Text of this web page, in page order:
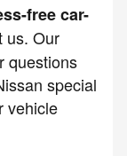
free car-
us. Our
questions
special
vehicle